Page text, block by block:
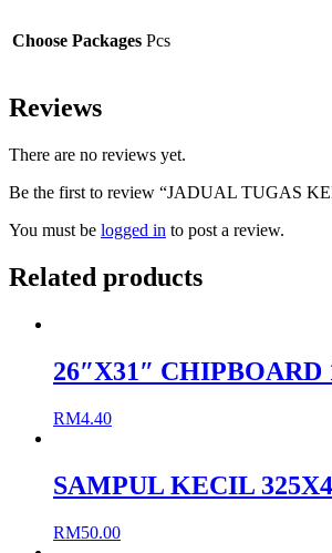
Choose Packages Pcs
Reviews
There are no reviews yet.
Be the first to review “JADUAL TUGAS
You must be logged in to post a review.
Related products
26″X31″ CHIPBOARD
RM4.40
SAMPUL KECIL
RM50.00